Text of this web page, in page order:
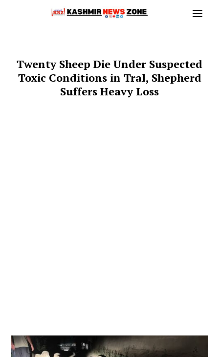
Twenty Sheep Die Under Suspected
Toxic Conditions in Tral, Shepherd
Suffers Heavy Loss